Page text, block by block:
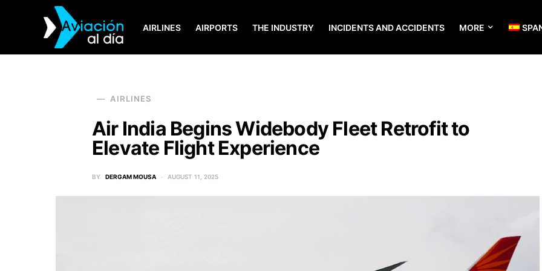
AIRLINES AIRPORTS THE INDUSTRY INCIDENTS AND ACCIDENTS MORE
SEARCH FOR:
AIRLINES
Air India Begins Widebody Fleet Retrofit to
Elevate Flight Experience
BY DERGAM MOUSA AUGUST 11, 2025